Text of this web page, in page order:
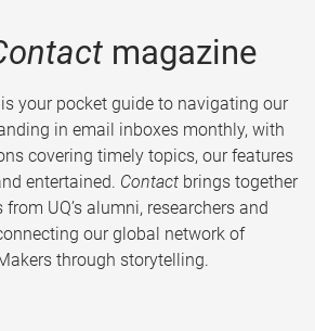
magazine
your pocket guide to navigating our
in email inboxes monthly, with
covering timely topics, our features
entertained. Contact brings together
UQ’s alumni, researchers and
our global network of
through storytelling.